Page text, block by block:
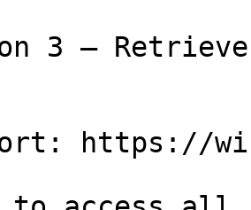
3 —
https://